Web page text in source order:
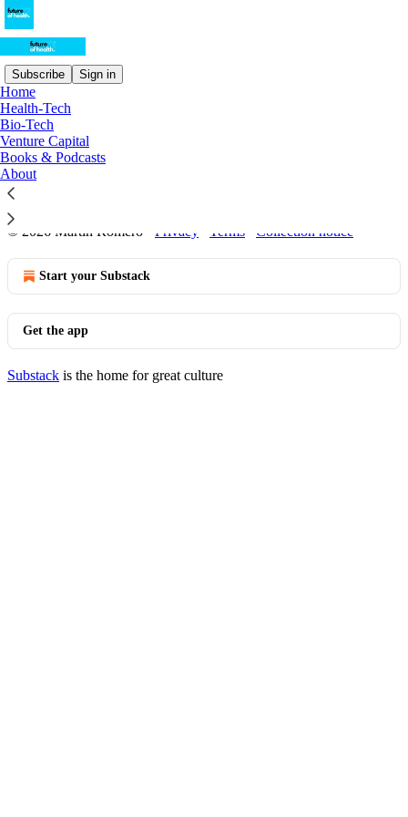
Subscribe Sign in
Home
Health-Tech
Bio-Tech
Venture Capital
Books & Podcasts
About
Sitemap - Future of Health
Posts from 2024
Posts from 2023
© 2026 Martin Romero
Privacy Terms Collection notice
Start your Substack
Get the app
Substack is the home for great culture